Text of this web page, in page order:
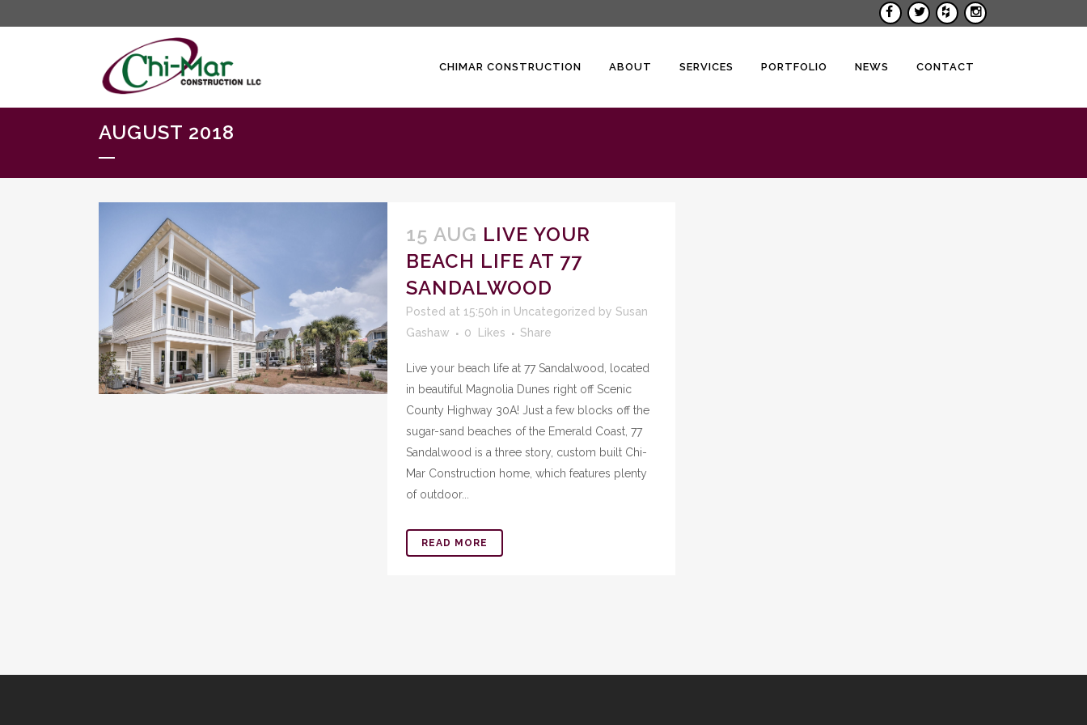
CHIMAR CONSTRUCTION ABOUT SERVICES PORTFOLIO NEWS CONTACT
AUGUST 2018
15 AUG LIVE YOUR
BEACH LIFE AT 77
SANDALWOOD
Posted at 15:50h in Uncategorized by Susan
Gashaw
0 Likes Share
Live your beach life at 77 Sandalwood, located
in beautiful Magnolia Dunes right off Scenic
County Highway 30A! Just a few blocks off the
sugar-sand beaches of the Emerald Coast, 77
Sandalwood is a three story, custom built Chi-
Mar Construction home, which features plenty
of outdoor...
READ MORE